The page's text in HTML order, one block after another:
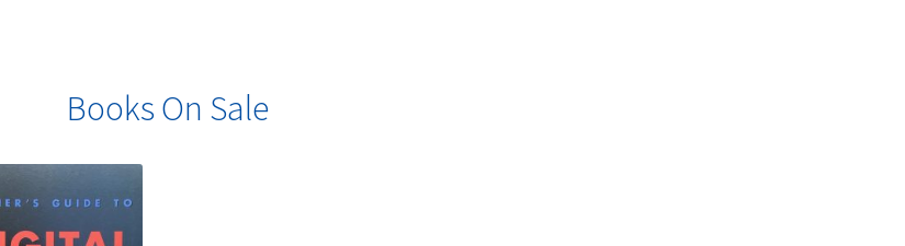
Books On Sale